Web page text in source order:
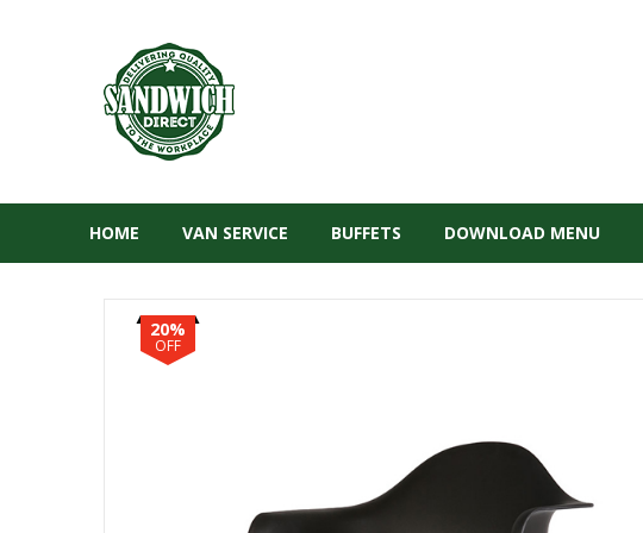
HOME VAN SERVICE BUFFETS DOWNLOAD MENU
20%
OFF